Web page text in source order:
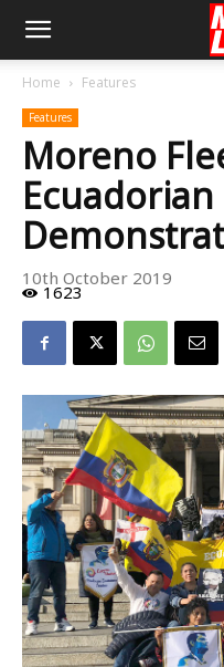
Home Features
Features
Moreno
Ecuadorian
10th October 2019
1623